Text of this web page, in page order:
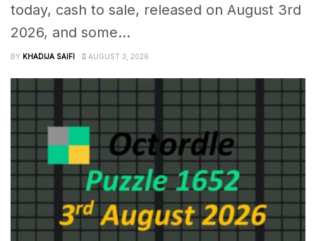
today, cash to sale, released on August 3rd
2026, and some...
BY KHADIJA SAIFI AUGUST 3, 2026